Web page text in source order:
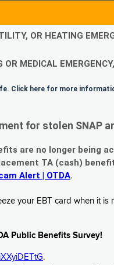
OR HEATING
MEDICAL
Click here for more
for stolen SNAP
are no longer being
TA (cash)
Alert | OTDA.
your EBT card when it is
Public Benefits Survey!
.